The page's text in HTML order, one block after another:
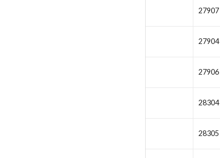
27907
27904
27906
28304
28305